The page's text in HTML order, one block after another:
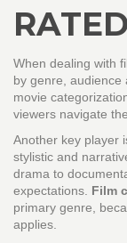
RATED
When dealing with
by genre, audience
movie
viewers navigate
Another key player
stylistic and
drama to
expectations. Film
primary genre,
applies.